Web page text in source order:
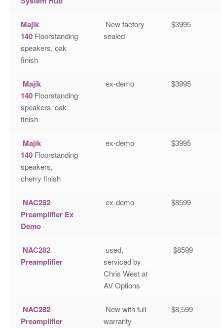
Majik
140Floorstanding
speakers, oak
finish
New factory
sealed
$3995
Majik
140Floorstanding
speakers, oak
finish
ex-demo $3995
Majik
140Floorstanding
speakers,
cherry finish
ex-demo $3995
NAC282
Preamplifier Ex
Demo
ex-demo $8599
NAC282
Preamplifier
used,
serviced by
Chris West at
AV Options
$8599
NAC282
Preamplifier
New with full
warranty
$8,599